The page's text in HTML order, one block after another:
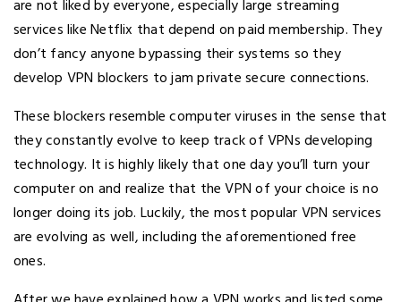
are not liked by everyone, especially large streaming
services like Netflix that depend on paid membership. They
don’t fancy anyone bypassing their systems so they
develop VPN blockers to jam private secure connections.
These blockers resemble computer viruses in the sense that
they constantly evolve to keep track of VPNs developing
technology. It is highly likely that one day you’ll turn your
computer on and realize that the VPN of your choice is no
longer doing its job. Luckily, the most popular VPN services
are evolving as well, including the aforementioned free
ones.